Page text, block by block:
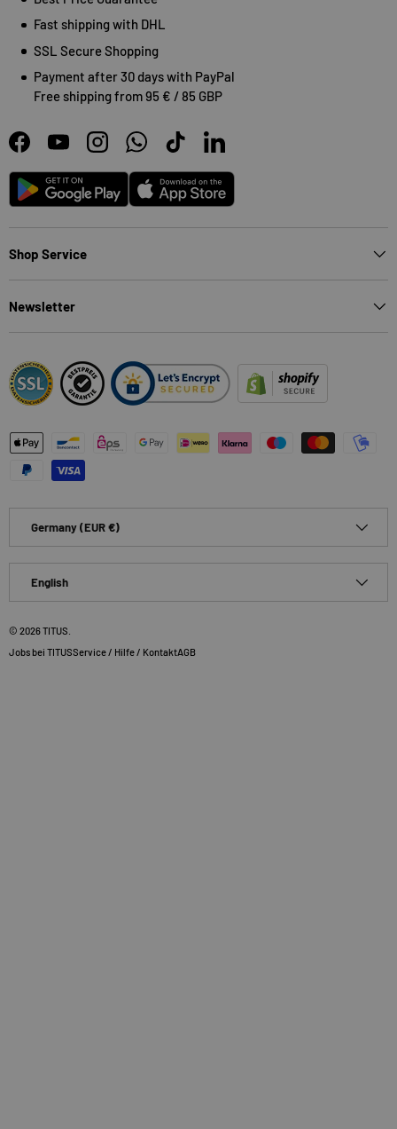
Fast shipping with DHL
SSL Secure Shopping
Payment after 30 days with PayPal
Free shipping from 95 € / 85 GBP
FacebookYouTubeInstagramWhatsAppTikTokLinkedIn
Android App Store
Shop Service
Newsletter
Payment methods accepted
Germany (EUR €)
English
© 2026TITUS
Jobs bei TITUSService / Hilfe / KontaktAGB